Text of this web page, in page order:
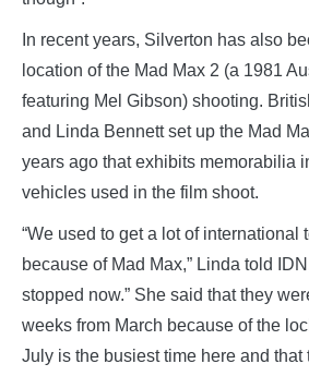
In recent years, Silverton has also
location of the Mad Max 2 (a 1981
featuring Mel Gibson) shooting.
and Linda Bennett set up the Mad
years ago that exhibits memorabilia
vehicles used in the film shoot.
“We used to get a lot of international
because of Mad Max,” Linda told
stopped now.” She said that they
weeks from March because of the
July is the busiest time here and that